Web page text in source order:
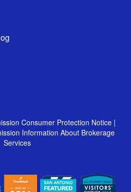
Consumer Protection Notice |
Information About Brokerage
Services